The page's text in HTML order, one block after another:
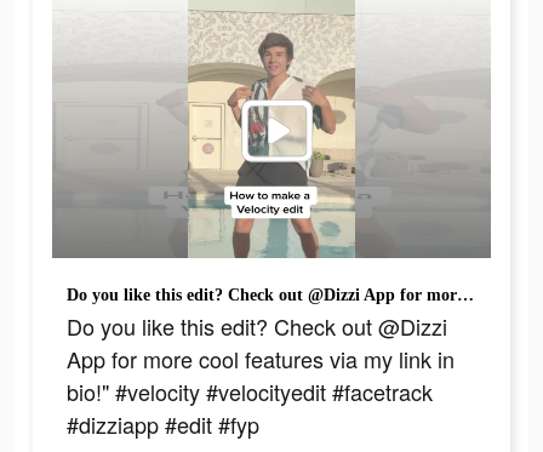
Do you like this edit? Check out @Dizzi App for more cool features via my link in bio!" #velocity #velocityedit #facetrack #dizziapp #edit #fyp
Do you like this edit? Check out @Dizzi
App for more cool features via my link in
bio!" #velocity #velocityedit #facetrack
#dizziapp #edit #fyp